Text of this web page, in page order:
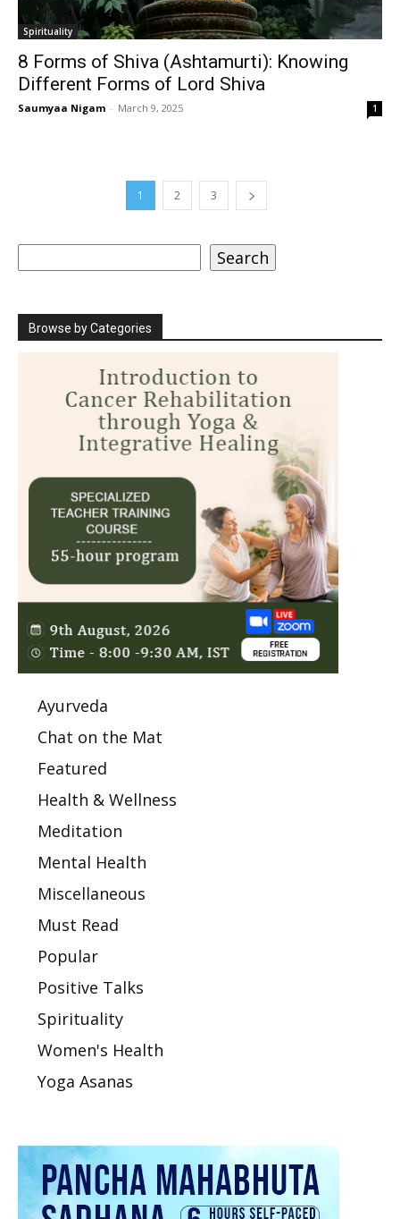
Spirituality
8 Forms of Shiva (Ashtamurti): Knowing
Different Forms of Lord Shiva
Saumyaa Nigam - March 9, 2025 1
1 2 3
Search Search
Browse by Categories
Ayurveda
Chat on the Mat
Featured
Health & Wellness
Meditation
Mental Health
Miscellaneous
Must Read
Popular
Positive Talks
Spirituality
Women's Health
Yoga Asanas